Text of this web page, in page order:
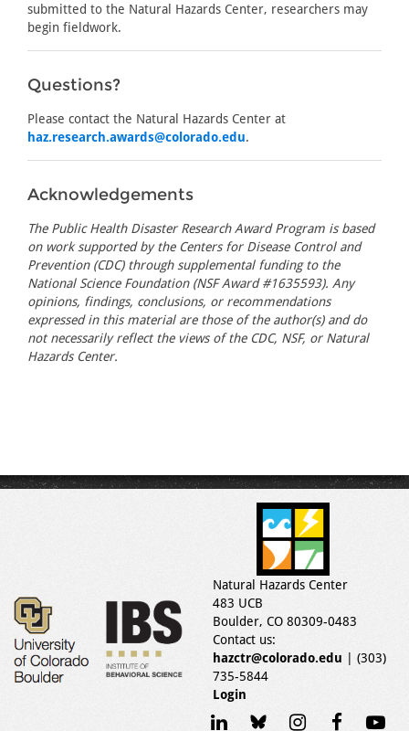
submitted to the Natural Hazards Center, researchers may
begin fieldwork.
Questions?
Please contact the Natural Hazards Center at
haz.research.awards@colorado.edu.
Acknowledgements
The Public Health Disaster Research Award Program is based
on work supported by the Centers for Disease Control and
Prevention (CDC) through supplemental funding to the
National Science Foundation (NSF Award #1635593). Any
opinions, findings, conclusions, or recommendations
expressed in this material are those of the author(s) and do
not necessarily reflect the views of the CDC, NSF, or Natural
Hazards Center.
Natural Hazards Center
483 UCB
Boulder, CO 80309-0483
Contact us:
hazctr@colorado.edu | (303)
735-5844
Login